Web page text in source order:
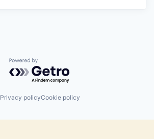
Powered by Getro.com
Privacy policyCookie policy